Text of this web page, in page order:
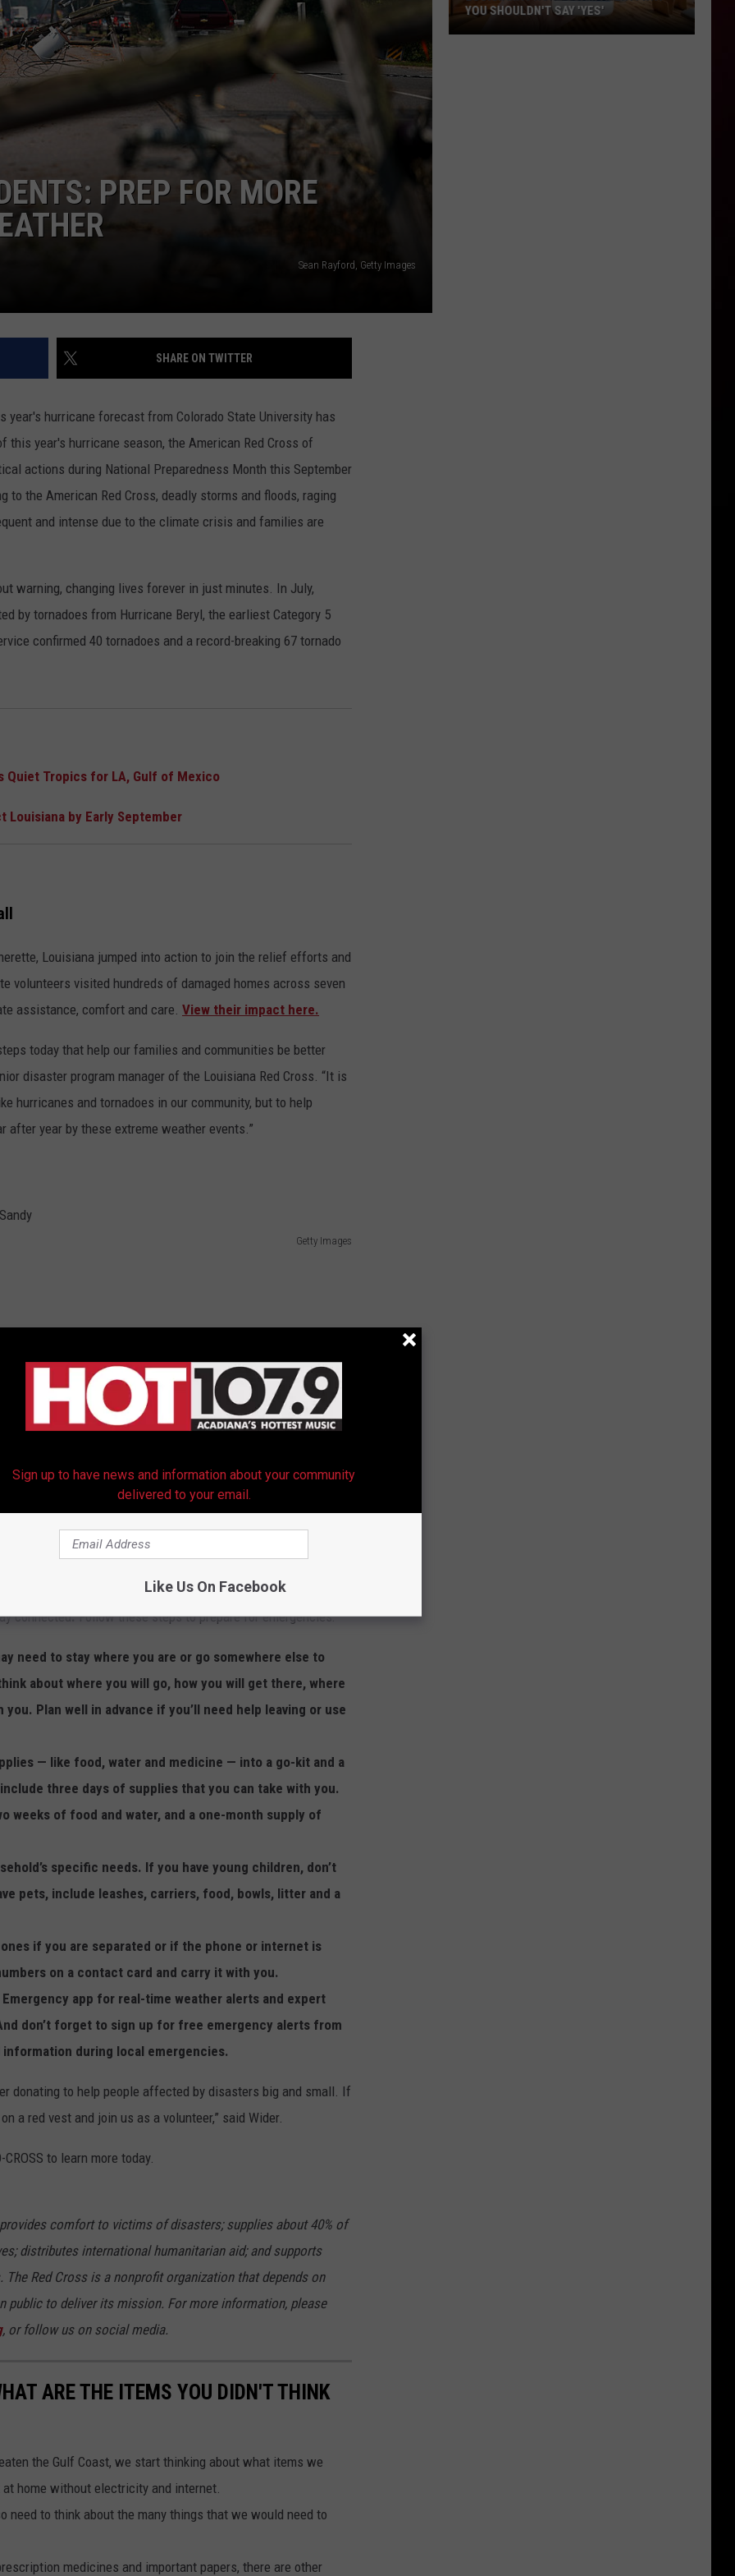
PREP FOR MORE
Sean Rayford, Getty Images
SHARE ON TWITTER
year's hurricane forecast from Colorado State University has
year's hurricane season, the American Red Cross of
actions during National Preparedness Month this September
the American Red Cross, deadly storms and floods, raging
and intense due to the climate crisis and families are
warning, changing lives forever in just minutes. In July,
by tornadoes from Hurricane Beryl, the earliest Category 5
confirmed 40 tornadoes and a record-breaking 67 tornado
Quiet Tropics for LA, Gulf of Mexico
Louisiana by Early September
Louisiana jumped into action to join the relief efforts and
volunteers visited hundreds of damaged homes across seven
assistance, comfort and care. View their impact here.
today that help our families and communities be better
disaster program manager of the Louisiana Red Cross. “It is
hurricanes and tornadoes in our community, but to help
after year by these extreme weather events.”
Getty Images
ready for disasters by making a plan to stay safe, gathering
connected.Follow these steps to prepare for emergencies:
need to stay where you are or go somewhere else to
about where you will go, how you will get there, where
Plan well in advance if you’ll need help leaving or use
— like food, water and medicine — into a go-kit and a
three days of supplies that you can take with you.
weeks of food and water, and a one-month supply of
specific needs. If you have young children, don’t
pets, include leashes, carriers, food, bowls, litter and a
if you are separated or if the phone or internet is
on a contact card and carry it with you.
app for real-time weather alerts and expert
don’t forget to sign up for free emergency alerts from
during local emergencies.
donating to help people affected by disasters big and small. If
a red vest and join us as a volunteer,” said Wider.
to learn more today.
comfort to victims of disasters; supplies about 40% of
distributes international humanitarian aid; and supports
Red Cross is a nonprofit organization that depends on
public to deliver its mission. For more information, please
, or follow us on social media.
ARE THE ITEMS YOU DIDN'T THINK
the Gulf Coast, we start thinking about what items we
home without electricity and internet.
need to think about the many things that we would need to
medicines and important papers, there are other
YOU SHOULDN'T SAY 'YES'
Sign up to have news and information about your community
delivered to your email.
Like Us On Facebook